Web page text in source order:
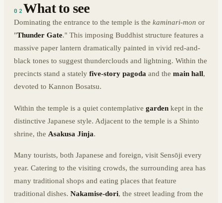
02 What to see
Dominating the entrance to the temple is the kaminari-mon or
"Thunder Gate." This imposing Buddhist structure features a
massive paper lantern dramatically painted in vivid red-and-
black tones to suggest thunderclouds and lightning. Within the
precincts stand a stately five-story pagoda and the main hall,
devoted to Kannon Bosatsu.
Within the temple is a quiet contemplative garden kept in the
distinctive Japanese style. Adjacent to the temple is a Shinto
shrine, the Asakusa Jinja.
Many tourists, both Japanese and foreign, visit Sensōji every
year. Catering to the visiting crowds, the surrounding area has
many traditional shops and eating places that feature
traditional dishes. Nakamise-dori, the street leading from the